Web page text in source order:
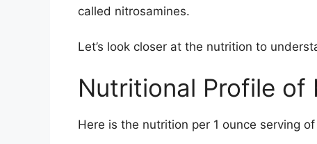
called nitrosamines.
Let’s look closer at the nutrition to
Nutritional Profile of
Here is the nutrition per 1 ounce serving